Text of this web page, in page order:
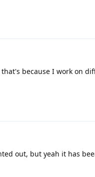
because I work on
out, but yeah it has